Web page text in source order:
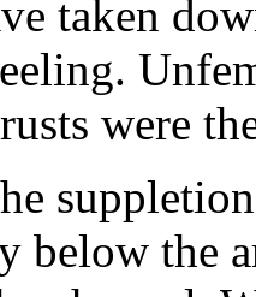
taken
were
below the